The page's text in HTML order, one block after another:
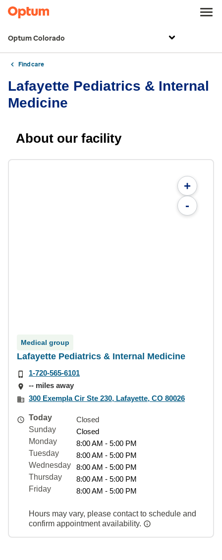
Optum Colorado
Find care
Lafayette Pediatrics & Internal
Medicine
About our facility
+
-
Medical group
Lafayette Pediatrics & Internal Medicine
1-720-565-6101
-- miles away
300 Exempla Cir Ste 230, Lafayette, CO 80026
Today
Closed
Sunday
Closed
Monday
8:00 AM - 5:00 PM
Tuesday
8:00 AM - 5:00 PM
Wednesday
8:00 AM - 5:00 PM
Thursday
8:00 AM - 5:00 PM
Friday
8:00 AM - 5:00 PM
Hours may vary, please contact to schedule and
confirm appointment availability.